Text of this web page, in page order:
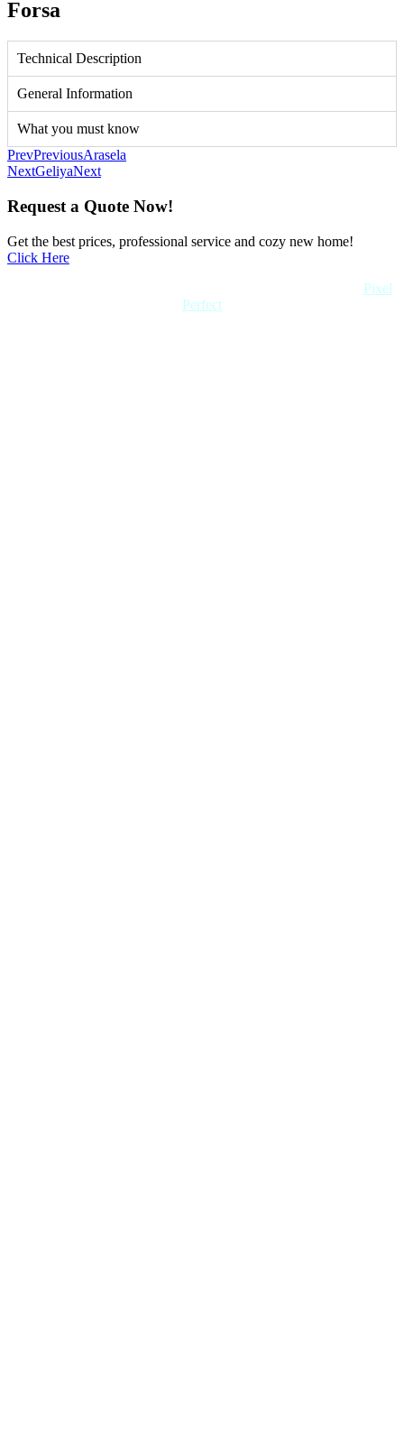
Forsa
Technical Description
General Information
What you must know
PrevPreviousArasela
NextGeliyaNext
Request a Quote Now!
Get the best prices, professional service and cozy new home!
Click Here
Pixel
Perfect